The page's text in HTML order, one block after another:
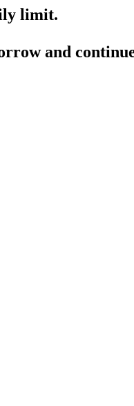
limit.
and